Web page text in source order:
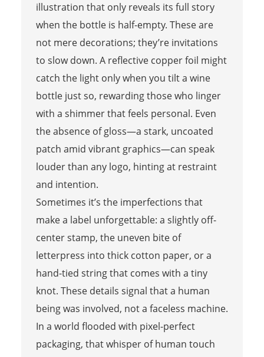
illustration that only reveals its full story
when the bottle is half-empty. These are
not mere decorations; they’re invitations
to slow down. A reflective copper foil might
catch the light only when you tilt a wine
bottle just so, rewarding those who linger
with a shimmer that feels personal. Even
the absence of gloss—a stark, uncoated
patch amid vibrant graphics—can speak
louder than any logo, hinting at restraint
and intention.
Sometimes it’s the imperfections that
make a label unforgettable: a slightly off-
center stamp, the uneven bite of
letterpress into thick cotton paper, or a
hand-tied string that comes with a tiny
knot. These details signal that a human
being was involved, not a faceless machine.
In a world flooded with pixel-perfect
packaging, that whisper of human touch